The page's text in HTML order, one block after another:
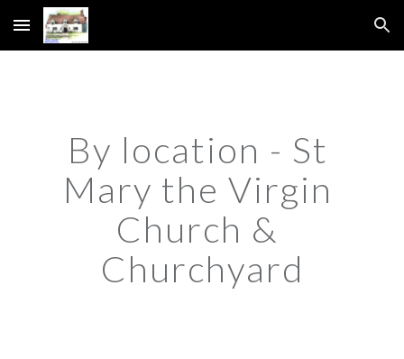
Skip to main content Skip to navigation
By location - St
Mary the Virgin
Church &
Churchyard